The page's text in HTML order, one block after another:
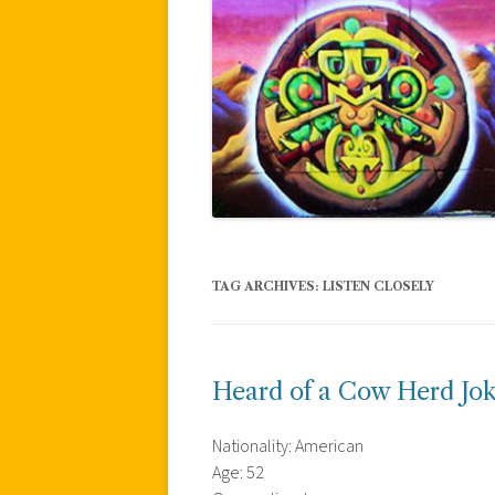
TAG ARCHIVES: LISTEN CLOSELY
Heard of a Cow Herd
Nationality: American
Age: 52